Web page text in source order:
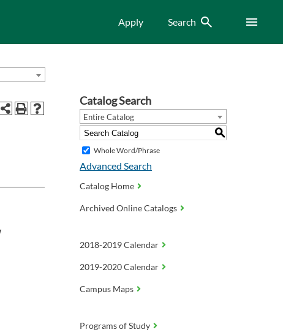
Apply Search Search Menu
Catalog Search
Entire Catalog
S
Whole Word/Phrase
Advanced Search
Catalog Home
Archived Online Catalogs
2018-2019 Calendar
2019-2020 Calendar
Campus Maps
Programs of Study